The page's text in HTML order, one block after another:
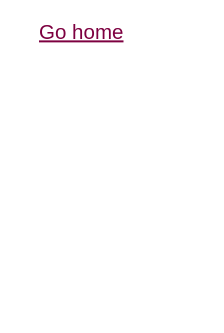
Go home